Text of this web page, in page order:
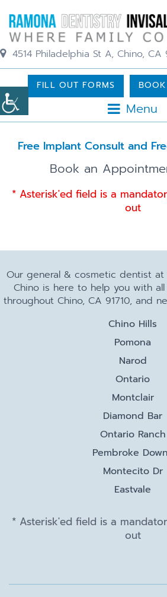
4514 Philadelphia St A, Chino, CA
Menu
FILL OUT FORMS
Free Implant Consult and
Book an
* Asterisk'ed field is a
out
Our general & cosmetic dentist at
Chino is here to help you with
throughout Chino, CA 91710, and
Chino Hills
Pomona
Narod
Ontario
Montclair
Diamond Bar
Ontario Ranch
Pembroke
Montecito Dr
Eastvale
* Asterisk'ed field is a
out